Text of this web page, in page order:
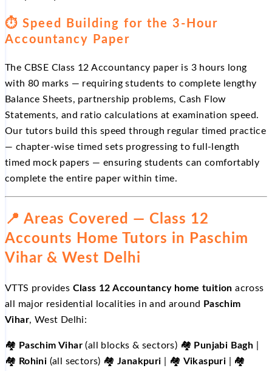
⏱️ Speed Building for the 3-Hour
Accountancy Paper
The CBSE Class 12 Accountancy paper is 3 hours long
with 80 marks — requiring students to complete lengthy
Balance Sheets, partnership problems, Cash Flow
Statements, and ratio calculations at examination speed.
Our tutors build this speed through regular timed practice
— chapter-wise timed sets progressing to full-length
timed mock papers — ensuring students can comfortably
complete the entire paper within time.
📍 Areas Covered — Class 12
Accounts Home Tutors in Paschim
Vihar & West Delhi
VTTS provides Class 12 Accountancy home tuition across
all major residential localities in and around
Paschim
Vihar, West Delhi:
🏘️ Paschim Vihar (all blocks & sectors) 🏘️ Punjabi Bagh
🏘️ Rohini (all sectors) 🏘️Janakpuri | 🏘️ Vikaspuri | 🏘️